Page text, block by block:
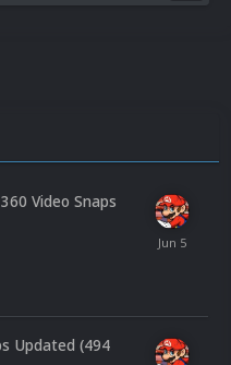
Video Snaps
Updated (494